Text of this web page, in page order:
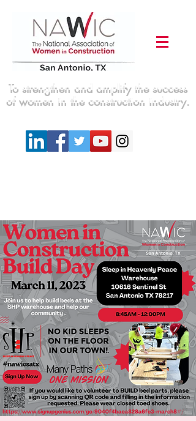
To strengthen and amplify the success
of women in the construction industry.